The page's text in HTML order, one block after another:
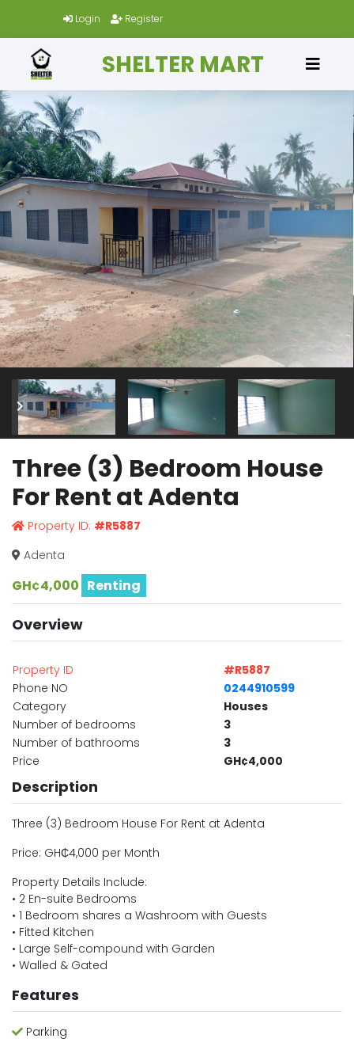
Login Register
SHELTER MART
Three (3) Bedroom House
For Rent at Adenta
Property ID: #R5887
Adenta
GH¢4,000 Renting
Overview
Property ID
#R5887
Phone NO
0244910599
Category
Houses
Number of bedrooms
3
Number of bathrooms
3
Price
GH¢4,000
Description
Three (3) Bedroom House For Rent at Adenta
Price: GH₵4,000 per Month
Property Details Include:
• 2 En-suite Bedrooms
• 1 Bedroom shares a Washroom with Guests
• Fitted Kitchen
• Large Self-compound with Garden
• Walled & Gated
Features
Parking